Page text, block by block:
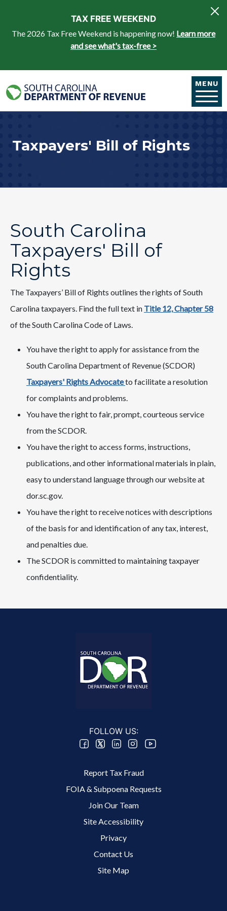
TAX FREE WEEKEND
The 2026 Tax Free Weekend is happening now! Learn more
and see what's tax-free >
MENU
Taxpayers' Bill of Rights
South Carolina
Taxpayers' Bill of
Rights
The Taxpayers’ Bill of Rights outlines the rights of South
Carolina taxpayers. Find the full text in Title 12, Chapter 58​
of the South Carolina Code of Laws.
You have the right to apply for assistance from the
South Carolina Department of Revenue (SCDOR)
Taxpayers' Rights Advocateto facilitate a resolution
for complaints and problems.
You have the right to fair, prompt, courteous service
from the SCDOR.
You have the right to access forms, instructions,
publications, and other informational materials in plain,
easy to understand language through our website at
dor.sc.gov.
You have the right to receive notices with descriptions
of the basis for and identification of any tax, interest,
and penalties due.
The SCDOR is committed to maintaining taxpayer
confidentiality.
FOLLOW US:
Report Tax Fraud
FOIA & Subpoena Requests
Join Our Team
Site Accessibility
Privacy
Contact Us
Site Map